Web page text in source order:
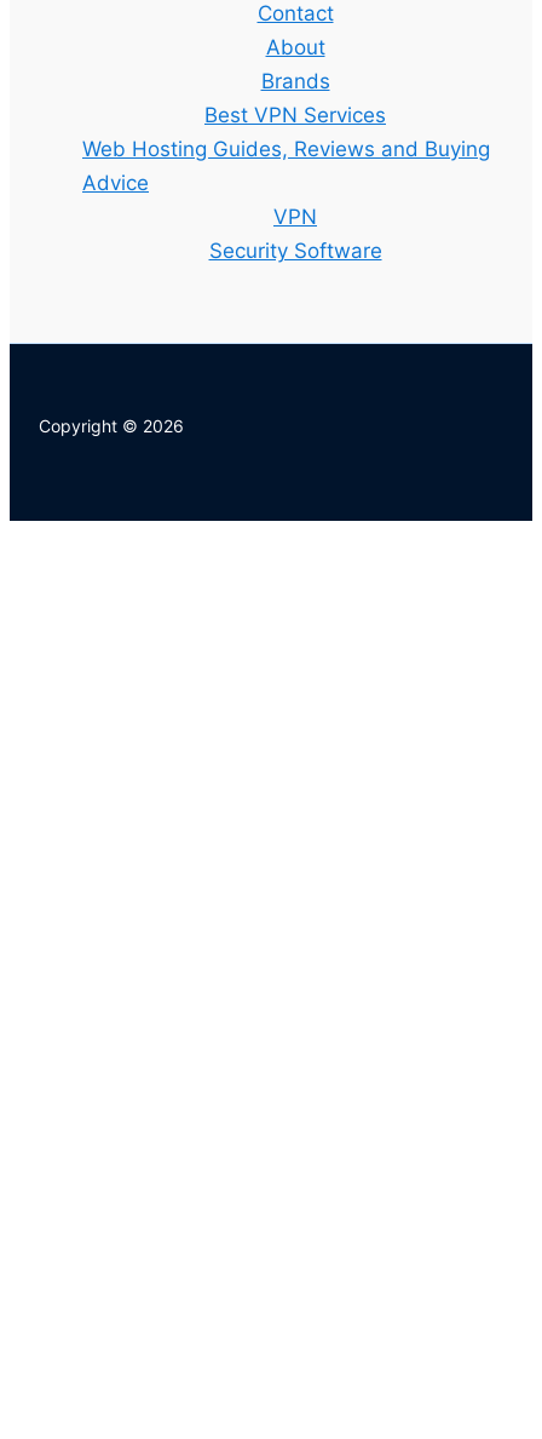
Explained
Contact
About
Brands
Best VPN Services
Web Hosting Guides, Reviews and Buying
Advice
VPN
Security Software
Copyright © 2026